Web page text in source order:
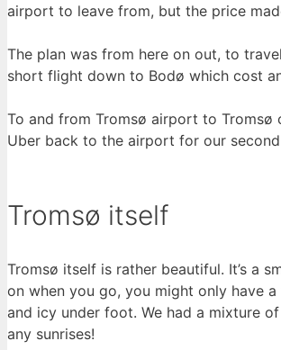
airport to leave from, but the price
The plan was from here on out, to
short flight down to Bodø which cost
To and from Tromsø airport to
Uber back to the airport for our
Tromsø itself
Tromsø itself is rather beautiful. It’s a
on when you go, you might only have
and icy under foot. We had a mixture
any sunrises!